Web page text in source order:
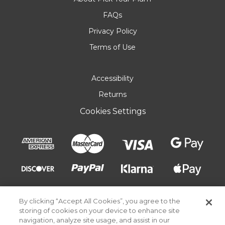
FAQs
Privacy Policy
Terms of Use
Accessibility
Returns
Cookies Settings
By clicking “Accept All Cookies”, you agree to the
storing of cookies on your device to enhance site
navigation, analyze site usage, and assist in our